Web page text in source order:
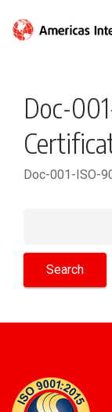
Doc-
Doc-001-ISO-